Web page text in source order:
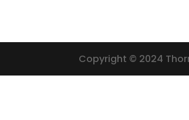
Copyright © 2024